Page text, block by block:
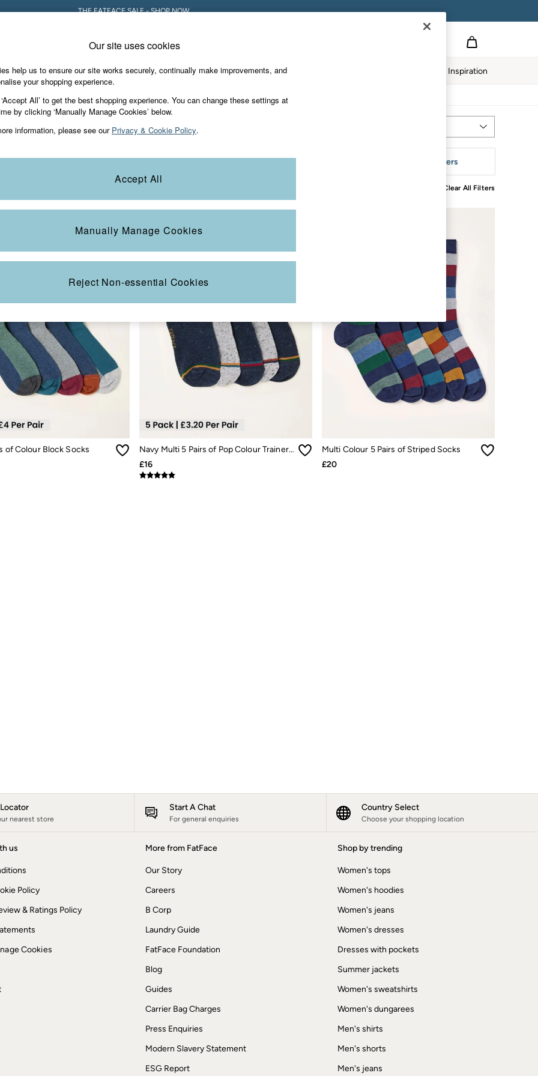
THE FATFACE SALE - SHOP NOW.
Shop Accessories & Gifts Footwear Inspiration
More Filters
Clear All Filters
of Colour Block Socks
Navy Multi 5 Pairs of Pop Colour Trainer Socks
£16
Multi Colour 5 Pairs of Striped Socks
£20
Locator
nearest store
Start A Chat
For general enquiries
Country Select
Choose your shopping location
us
Policy
& Ratings Policy
Cookies
More from FatFace
Our Story
Careers
B Corp
Laundry Guide
FatFace Foundation
Blog
Guides
Carrier Bag Charges
Press Enquiries
Modern Slavery Statement
ESG Report
Shop by trending
Women's tops
Women's hoodies
Women's jeans
Women's dresses
Dresses with pockets
Summer jackets
Women's sweatshirts
Women's dungarees
Men's shirts
Men's shorts
Men's jeans
Our site uses cookies
help us to ensure our site works securely, continually make improvements, and
your shopping experience.
All’ to get the best shopping experience. You can change these settings at
by clicking ‘Manually Manage Cookies’ below.
information, please see our Privacy & Cookie Policy.
Accept All
Manually Manage Cookies
Reject Non-essential Cookies